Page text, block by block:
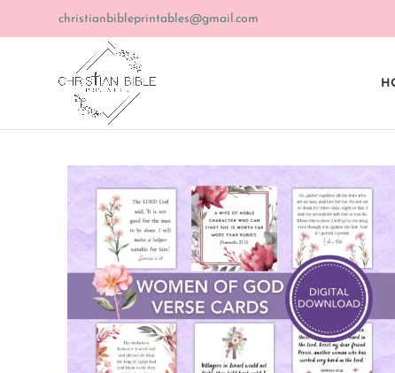
christianbibleprintables@gmail.com